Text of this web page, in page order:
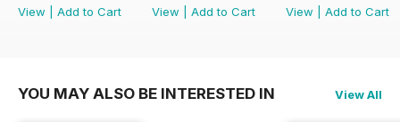
View
Add to Cart
View
Add to Cart
View
Add to Cart
YOU MAY ALSO BE INTERESTED IN View All